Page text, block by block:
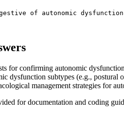
of autonomic
for confirming autonomic
dysfunction subtypes (e.g.,
management strategies for
for documentation and coding